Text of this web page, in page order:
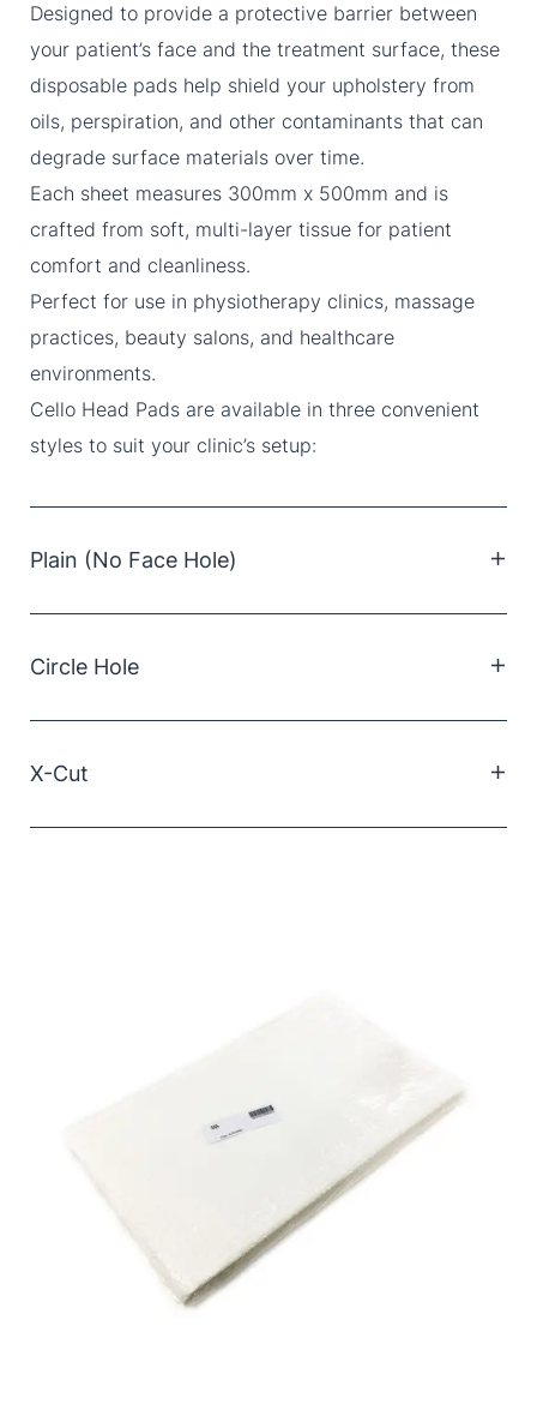
Designed to provide a protective barrier between
your patient’s face and the treatment surface, these
disposable pads help shield your upholstery from
oils, perspiration, and other contaminants that can
degrade surface materials over time.
Each sheet measures 300mm x 500mm and is
crafted from soft, multi-layer tissue for patient
comfort and cleanliness.
Perfect for use in physiotherapy clinics, massage
practices, beauty salons, and healthcare
environments.
Cello Head Pads are available in three convenient
styles to suit your clinic’s setup:
Plain (No Face Hole)
circular face hole for a snug and comfortable fit.
Circle Hole
circular face hole for a snug and comfortable fit.
X-Cut